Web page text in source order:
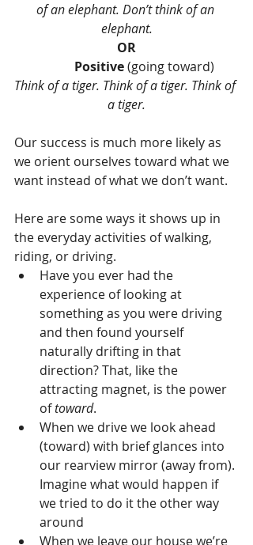
of an elephant. Don’t think of an
elephant.
OR
           Positive
(going toward)
Think of a tiger. Think of a tiger. Think of
a tiger.
Our success is much more likely as
we orient ourselves toward what we
want instead of what we don’t want.
Here are some ways it shows up in
the everyday activities of walking,
riding, or driving.
Have you ever had the
experience of looking at
something as you were driving
and then found yourself
naturally drifting in that
direction? That, like the
attracting magnet, is the power
of toward.
When we drive we look ahead
(toward) with brief glances into
our rearview mirror (away from).
Imagine what would happen if
we tried to do it the other way
around
When we leave our house we’re